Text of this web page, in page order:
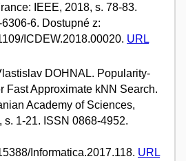
IEEE, 2018, s. 78-83.
6. Dostupné z:
ICDEW.2018.00020. URL
DOHNAL. Popularity-
Fast Approximate kNN Search.
Academy of Sciences,
s. 1-21. ISSN 0868-4952.
Informatica.2017.118. URL